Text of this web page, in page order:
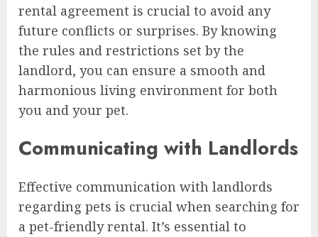
rental agreement is crucial to avoid any
future conflicts or surprises. By knowing
the rules and restrictions set by the
landlord, you can ensure a smooth and
harmonious living environment for both
you and your pet.
Communicating with Landlords
Effective communication with landlords
regarding pets is crucial when searching for
a pet-friendly rental. It’s essential to